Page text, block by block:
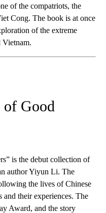
of the compatriots, the
Cong. The book is at once
of the extreme
Vietnam.
of Good
is the debut collection of
author Yiyun Li. The
the lives of Chinese
and their experiences. The
Award, and the story